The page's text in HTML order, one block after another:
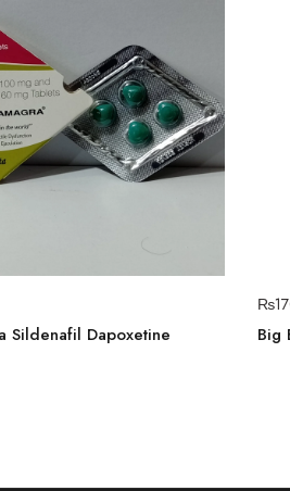
Sildenafil Dapoxetine
₨
Big